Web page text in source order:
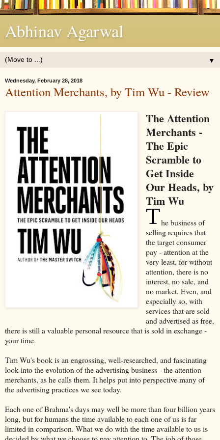
Abhinav Agarwal
▼
Wednesday, February 28, 2018
Attention Merchants, by Tim Wu - Review
The Attention
Merchants -
The Epic
Scramble to
Get Inside
Our Heads, by
Tim Wu
The business of
selling requires that
the target consumer
pay - attention at the
very least, for without
attention, there is no
interest, no sale, and
no market. Even, and
especially so, with
services that are sold
and advertised as free,
there is still a valuable personal resource that is sold in exchange -
your time.
Tim Wu's book is an engrossing, well-researched, and fascinating
look into the evolution of the advertising business - the attention
merchants, as he calls them. It helps put into perspective many of
the advertising practices we see today.
Each one of Brahma's days may well be more than four billion years
long, but for humans the time available to each one of us is far
limited in comparison. What we do with the time available to us is